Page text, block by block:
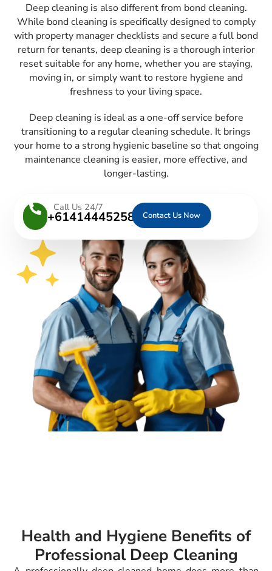
Deep cleaning is also different from bond cleaning.
While bond cleaning is specifically designed to comply
with property manager checklists and secure a full bond
return for tenants, deep cleaning is a thorough interior
reset suitable for any home, whether you are staying,
moving in, or simply want to restore hygiene and
freshness to your living space.
Deep cleaning is ideal as a one-off service before
transitioning to a regular cleaning schedule. It brings
your home to a strong hygienic baseline so that ongoing
maintenance cleaning is easier, more effective, and
longer-lasting.
Call Us 24/7
+61414445258 Contact Us Now
Health and Hygiene Benefits of
Professional Deep Cleaning